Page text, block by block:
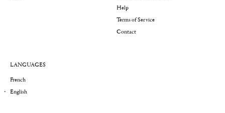
Help
Terms of Service
Contact
LANGUAGES
French
English